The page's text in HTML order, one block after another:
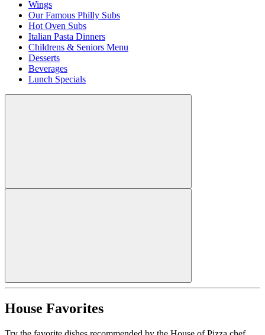
Wings
Our Famous Philly Subs
Hot Oven Subs
Italian Pasta Dinners
Childrens & Seniors Menu
Desserts
Beverages
Lunch Specials
House Favorites